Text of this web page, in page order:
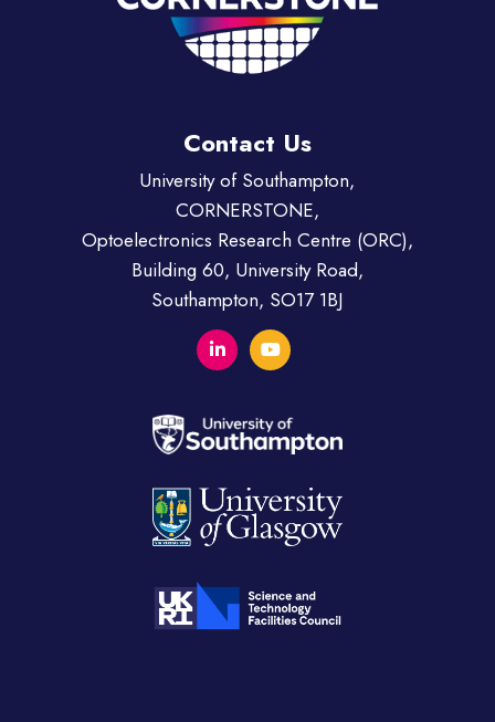
Contact Us
University of Southampton,
CORNERSTONE,
Optoelectronics Research Centre (ORC),
Building 60, University Road,
Southampton, SO17 1BJ